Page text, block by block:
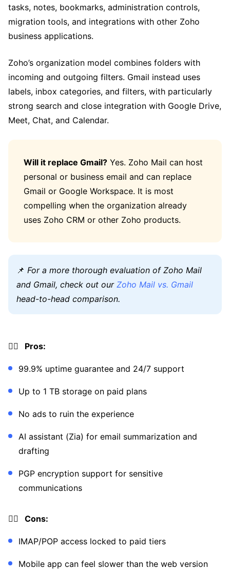
tasks, notes, bookmarks, administration controls,
migration tools, and integrations with other Zoho
business applications.
Zoho’s organization model combines folders with
incoming and outgoing filters. Gmail instead uses
labels, inbox categories, and filters, with particularly
strong search and close integration with Google Drive,
Meet, Chat, and Calendar.
Will it replace Gmail? Yes. Zoho Mail can host
personal or business email and can replace
Gmail or Google Workspace. It is most
compelling when the organization already
uses Zoho CRM or other Zoho products.
📌 For a more thorough evaluation of Zoho Mail
and Gmail, check out our Zoho Mail vs. Gmail
head-to-head comparison.
👍🏼 Pros:
99.9% uptime guarantee and 24/7 support
Up to 1 TB storage on paid plans
No ads to ruin the experience
AI assistant (Zia) for email summarization and
drafting
PGP encryption support for sensitive
communications
👎🏼 Cons:
IMAP/POP access locked to paid tiers
Mobile app can feel slower than the web version